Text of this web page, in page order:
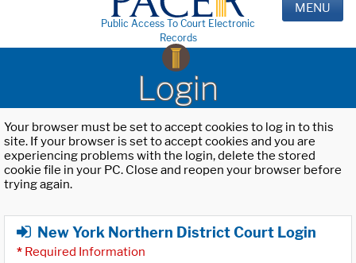
Public Access To Court Electronic
Records
MENU
Login
Your browser must be set to accept cookies to log in to this
site. If your browser is set to accept cookies and you are
experiencing problems with the login, delete the stored
cookie file in your PC. Close and reopen your browser before
trying again.
New York Northern District Court Login
* Required Information